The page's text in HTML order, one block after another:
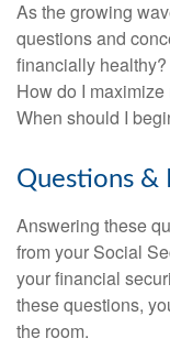
As the growing
questions and
financially
How do I
When should I
Questions &
Answering these
from your Social
your financial
these questions,
the room.